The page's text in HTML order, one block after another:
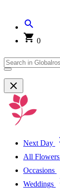
0
Next Day
All Flowers
Occasions
Weddings